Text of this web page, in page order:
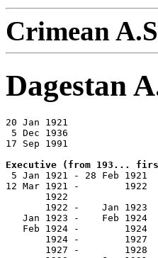
Crimean
Dagestan
20 Jan 1921
5 Dec 1936
17 Sep 1991
Executive (from 193...
5 Jan 1921 - 28 Feb
12 Mar 1921 -        1922
1922
1922 -    Jan 1923
Jan 1923 -    Feb 1924
Feb 1924 -        1924
1924 -        1927
1927 -        1928